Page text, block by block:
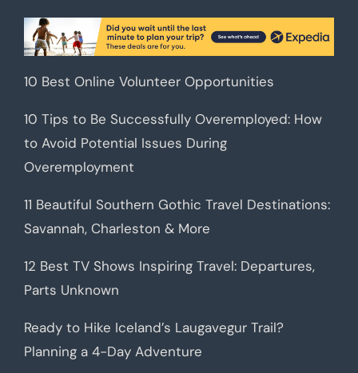
10 Best Online Volunteer Opportunities
10 Tips to Be Successfully Overemployed: How
to Avoid Potential Issues During
Overemployment
11 Beautiful Southern Gothic Travel Destinations:
Savannah, Charleston & More
12 Best TV Shows Inspiring Travel: Departures,
Parts Unknown
Ready to Hike Iceland’s Laugavegur Trail?
Planning a 4-Day Adventure